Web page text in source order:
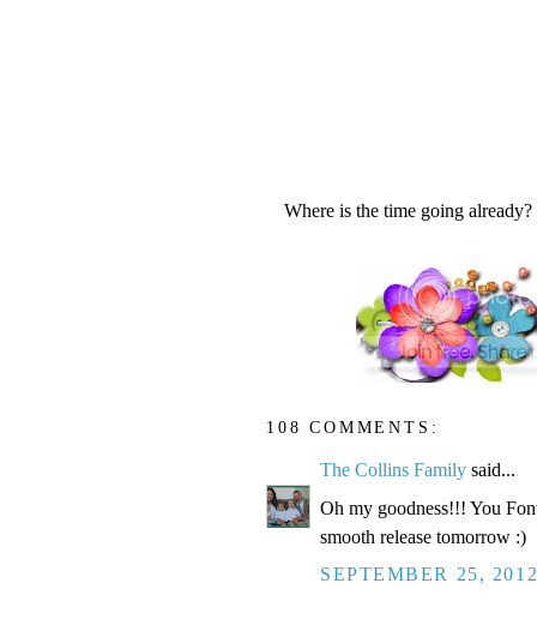
Where is the time going already?
108 COMMENTS:
The Collins Family said...
Oh my goodness!!! You
smooth release tomorrow :)
SEPTEMBER 25,